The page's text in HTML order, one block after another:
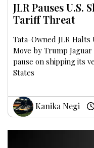
JLR Pauses U.S.
Tariff Threat
Tata-Owned JLR
Move by Trump
pause on shipping its
States
Kanika Negi